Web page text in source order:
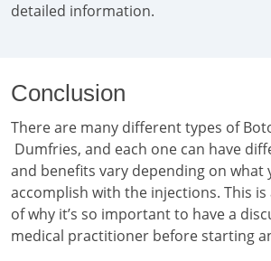
detailed information.
Conclusion
There are many different types of
Dumfries, and each one can have
and benefits vary depending on what
accomplish with the injections. This
of why it’s so important to have a
medical practitioner before starting